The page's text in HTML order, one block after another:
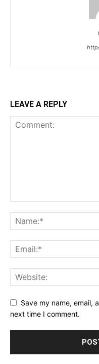
LEAVE A REPLY
Save my name, email,
next time I comment.